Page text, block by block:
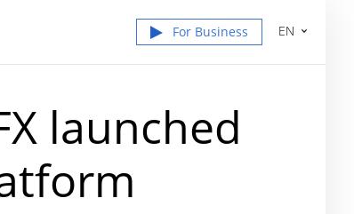
For Business EN
launched